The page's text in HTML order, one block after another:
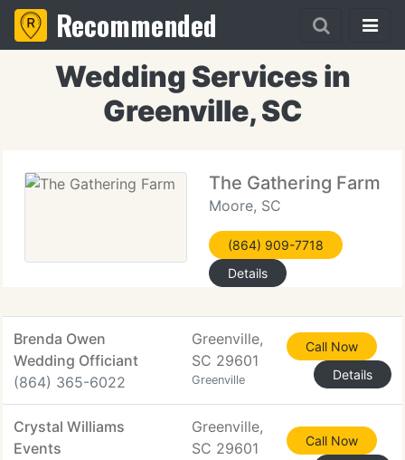
Recommended
Wedding Services in
Greenville, SC
The Gathering Farm
Moore, SC
(864) 909-7718
Details
Brenda Owen
Wedding Officiant
(864) 365-6022
Greenville,
SC 29601
Greenville
Call Now
Details
Crystal Williams
Events
Greenville,
SC 29601
Call Now